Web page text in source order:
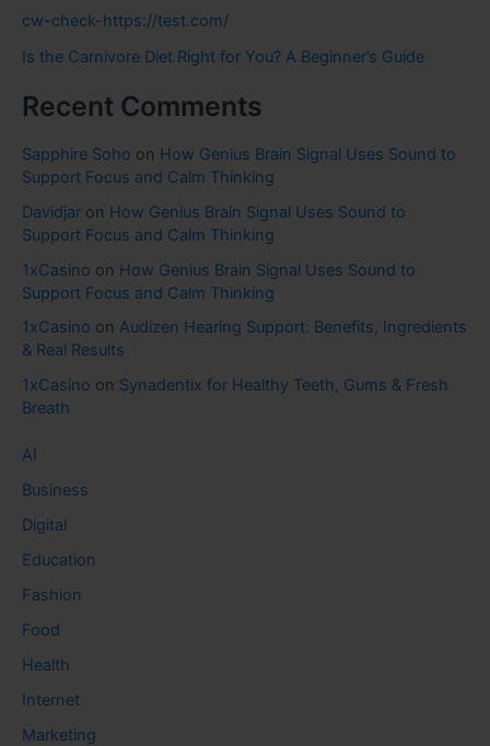
cw-check-https://test.com/
Is the Carnivore Diet Right for You? A Beginner’s Guide
Recent Comments
Sapphire Soho on How Genius Brain Signal Uses Sound to
Support Focus and Calm Thinking
Davidjar on How Genius Brain Signal Uses Sound to
Support Focus and Calm Thinking
1xCasino on How Genius Brain Signal Uses Sound to
Support Focus and Calm Thinking
1xCasino on Audizen Hearing Support: Benefits, Ingredients
& Real Results
1xCasino on Synadentix for Healthy Teeth, Gums & Fresh
Breath
AI
Business
Digital
Education
Fashion
Food
Health
Internet
Marketing